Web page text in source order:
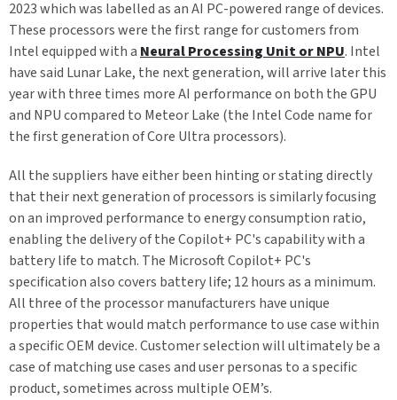
2023 which was labelled as an AI PC-powered range of devices.
These processors were the first range for customers from
Intel equipped with a Neural Processing Unit or NPU. Intel
have said Lunar Lake, the next generation, will arrive later this
year with three times more AI performance on both the GPU
and NPU compared to Meteor Lake (the Intel Code name for
the first generation of Core Ultra processors).
All the suppliers have either been hinting or stating directly
that their next generation of processors is similarly focusing
on an improved performance to energy consumption ratio,
enabling the delivery of the Copilot+ PC's capability with a
battery life to match. The Microsoft Copilot+ PC's
specification also covers battery life; 12 hours as a minimum.
All three of the processor manufacturers have unique
properties that would match performance to use case within
a specific OEM device. Customer selection will ultimately be a
case of matching use cases and user personas to a specific
product, sometimes across multiple OEM’s.